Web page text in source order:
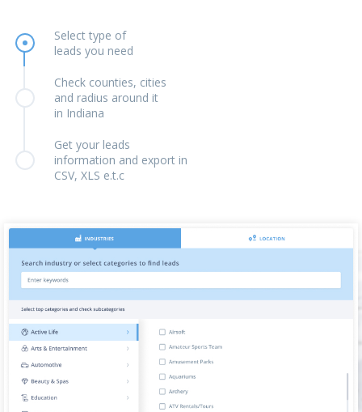
Select type of
leads you need
Check counties, cities
and radius around it
in Indiana
Get your leads
information and export in
CSV, XLS e.t.c